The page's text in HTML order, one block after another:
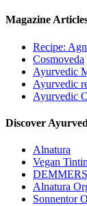
Magazine
Recipe:
Cosmoveda
Ayurvedic
Ayurvedic
Ayurvedic
Discover
Alnatura
Vegan
Alnatura
Sonnentor